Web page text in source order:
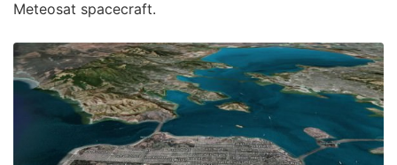
Meteosat spacecraft.